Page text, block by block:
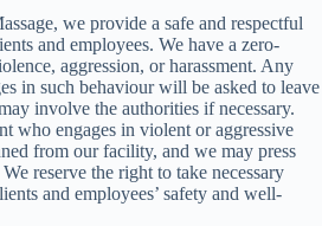
we provide a safe and respectful
and employees. We have a zero-
aggression, or harassment. Any
in such behaviour will be asked to leave
involve the authorities if necessary.
who engages in violent or aggressive
from our facility, and we may press
reserve the right to take necessary
and employees’ safety and well-